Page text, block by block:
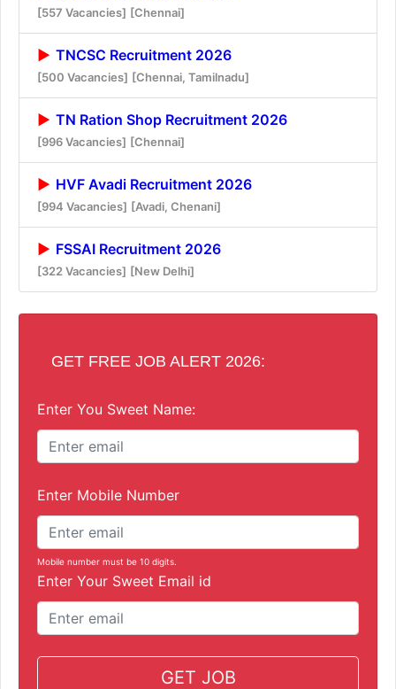
[557 Vacancies] [Chennai]
TNCSC Recruitment 2026
[500 Vacancies] [Chennai, Tamilnadu]
TN Ration Shop Recruitment 2026
[996 Vacancies] [Chennai]
HVF Avadi Recruitment 2026
[994 Vacancies] [Avadi, Chenani]
FSSAI Recruitment 2026
[322 Vacancies] [New Delhi]
GET FREE JOB ALERT 2026:
Enter You Sweet Name:
Enter Mobile Number
Mobile number must be 10 digits.
Enter Your Sweet Email id
GET JOB